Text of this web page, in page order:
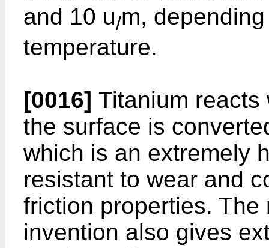
and 10 u/m,
temperature.
[0016] Titanium reacts
the surface is
which is an extremely
resistant to wear and
friction properties.
invention also gives